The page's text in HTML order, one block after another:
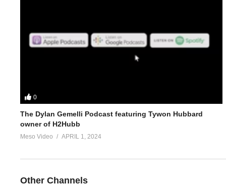
https://www.evolutionary.org/forums/threads/1st-bulking-
https://www.evolutionary.org/forums/threads/winter-bulking-
For 1-on-1 coaching/consultation/source help requests hit up
Where to get blood tests:
Please note we’re not doctors and the opinions are ours. It’s
0
The Dylan Gemelli Podcast featuring Tywon Hubbard
owner of H2Hubb
Meso Video APRIL 1, 2024
Other Channels